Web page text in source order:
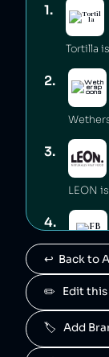
1.
2.
3.
LEON
4.
5.
Paul is
↩️  Back to
✏️   Edit
🏷️   Add